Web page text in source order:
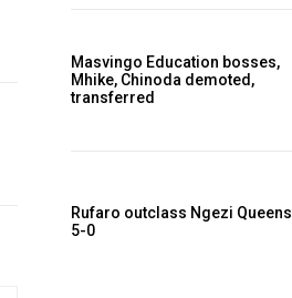
Masvingo Education bosses,
Mhike, Chinoda demoted,
transferred
Rufaro outclass Ngezi Queens
5-0